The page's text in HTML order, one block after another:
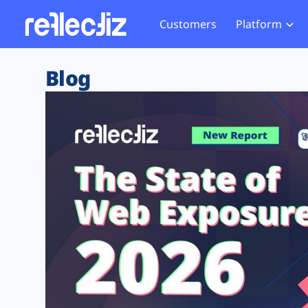
Customers Platform
Exposure Rating
Remote Monitoring
Web Skimming and
Web Supply Chain Risks
Tag Manager Security
Web Asset Management
DORA Compliance
Website
Tag
GDPR
CCPA
HIPAA
Blog